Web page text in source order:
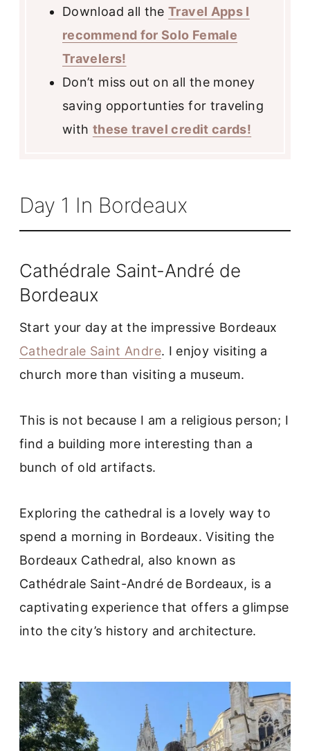
Download all theTravel Apps I
recommend for Solo Female
Travelers!
Don’t miss out on all the money
saving opportunties for traveling
with these travel credit cards!
Day 1 In Bordeaux
Cathédrale Saint-André de
Bordeaux
Start your day at the impressive Bordeaux
Cathedrale Saint Andre. I enjoy visiting a
church more than visiting a museum.
This is not because I am a religious person; I
find a building more interesting than a
bunch of old artifacts.
Exploring the cathedral is a lovely way to
spend a morning in Bordeaux. Visiting the
Bordeaux Cathedral, also known as
Cathédrale Saint-André de Bordeaux, is a
captivating experience that offers a glimpse
into the city’s history and architecture.